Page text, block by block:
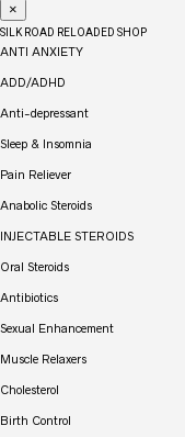
×
SILK ROAD RELOADED SHOP
ANTI ANXIETY
ADD/ADHD
Anti-depressant
Sleep & Insomnia
Pain Reliever
Anabolic Steroids
INJECTABLE STEROIDS
Oral Steroids
Antibiotics
Sexual Enhancement
Muscle Relaxers
Cholesterol
Birth Control